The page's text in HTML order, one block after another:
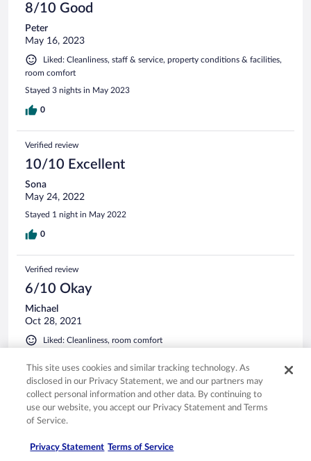
8/10 Good
Peter
May 16, 2023
Liked: Cleanliness, staff & service, property conditions & facilities,
room comfort
Stayed 3 nights in May 2023
0
Verified review
10/10 Excellent
Sona
May 24, 2022
Stayed 1 night in May 2022
0
Verified review
6/10 Okay
Michael
Oct 28, 2021
Liked: Cleanliness, room comfort
0
Verified review
Pavel
This site uses cookies and similar tracking technology. As
disclosed in our Privacy Statement, we and our partners may
collect personal information and other data. By continuing to
use our website, you accept our Privacy Statement and Terms
of Service.
Privacy Statement Terms of Service